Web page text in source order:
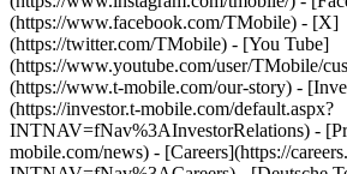
(https://www.facebook.com/TMobile) - [X]
(https://twitter.com/TMobile) - [You Tube]
(https://www.youtube.com/user/TMobile/
(https://www.t-mobile.com/our-story) -
(https://investor.t-mobile.com/default.aspx?
INTNAV=fNav%3AInvestorRelations) -
mobile.com/news) - [Careers](https://